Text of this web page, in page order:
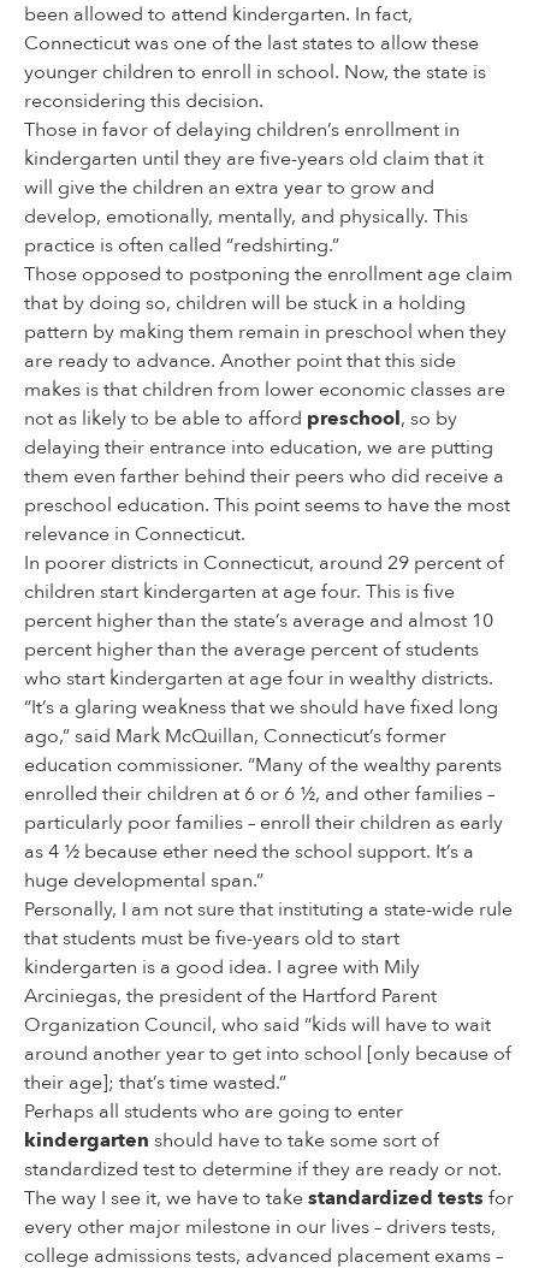
been allowed to attend kindergarten. In fact,
Connecticut was one of the last states to allow these
younger children to enroll in school. Now, the state is
reconsidering this decision.
Those in favor of delaying children’s enrollment in
kindergarten until they are five-years old claim that it
will give the children an extra year to grow and
develop, emotionally, mentally, and physically. This
practice is often called “redshirting.”
Those opposed to postponing the enrollment age claim
that by doing so, children will be stuck in a holding
pattern by making them remain in preschool when they
are ready to advance. Another point that this side
makes is that children from lower economic classes are
not as likely to be able to afford preschool, so by
delaying their entrance into education, we are putting
them even farther behind their peers who did receive a
preschool education. This point seems to have the most
relevance in Connecticut.
In poorer districts in Connecticut, around 29 percent of
children start kindergarten at age four. This is five
percent higher than the state’s average and almost 10
percent higher than the average percent of students
who start kindergarten at age four in wealthy districts.
“It’s a glaring weakness that we should have fixed long
ago,” said Mark McQuillan, Connecticut’s former
education commissioner. “Many of the wealthy parents
enrolled their children at 6 or 6 ½, and other families –
particularly poor families – enroll their children as early
as 4 ½ because ether need the school support. It’s a
huge developmental span.”
Personally, I am not sure that instituting a state-wide rule
that students must be five-years old to start
kindergarten is a good idea. I agree with Mily
Arciniegas, the president of the Hartford Parent
Organization Council, who said “kids will have to wait
around another year to get into school [only because of
their age]; that’s time wasted.”
Perhaps all students who are going to enter
kindergarten should have to take some sort of
standardized test to determine if they are ready or not.
The way I see it, we have to takestandardized tests for
every other major milestone in our lives – drivers tests,
college admissions tests, advanced placement exams –